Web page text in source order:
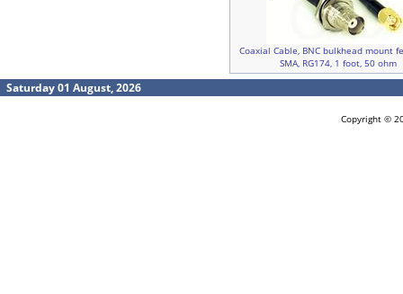
Coaxial Cable, BNC bulkhead mount
SMA, RG174, 1 foot, 50 ohm
Saturday 01 August, 2026
Copyright ©